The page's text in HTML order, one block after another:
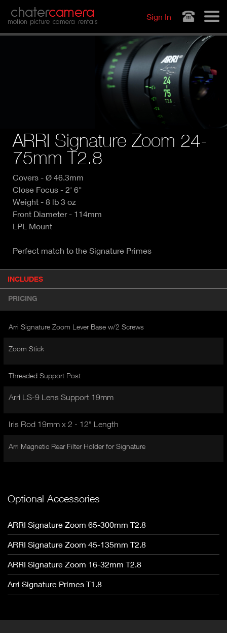
chatercamera
motion picture camera rentals
Sign In
ARRI Signature Zoom 24-
75mm T2.8
Covers - Ø 46.3mm
Close Focus - 2' 6"
Weight - 8 lb 3 oz
Front Diameter - 114mm
LPL Mount
Perfect match to the Signature Primes
u
INCLUDES
A
I
E
A
)
PRICING
Arri Signature Zoom Lever Base w/2 Screws
Zoom Stick
Threaded Support Post
Arri LS-9 Lens Support 19mm
Iris Rod 19mm x 2 - 12" Length
Arri Magnetic Rear Filter Holder for Signature
Optional Accessories
ARRI Signature Zoom 65-300mm T2.8
ARRI Signature Zoom 45-135mm T2.8
ARRI Signature Zoom 16-32mm T2.8
Arri Signature Primes T1.8